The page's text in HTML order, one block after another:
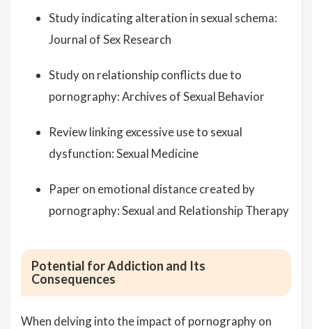
Study indicating alteration in sexual schema:
Journal of Sex Research
Study on relationship conflicts due to
pornography: Archives of Sexual Behavior
Review linking excessive use to sexual
dysfunction: Sexual Medicine
Paper on emotional distance created by
pornography: Sexual and Relationship Therapy
Potential for Addiction and Its
Consequences
When delving into the impact of pornography on